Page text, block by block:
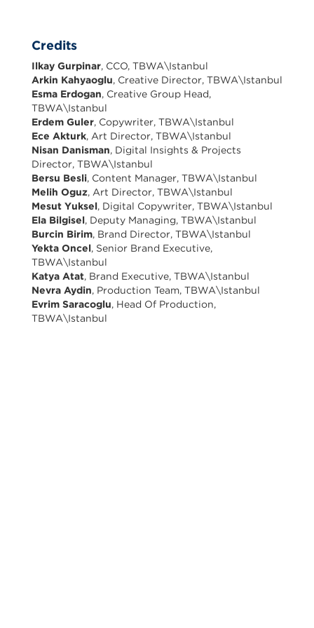
Credits
Ilkay Gurpinar, CCO, TBWA\Istanbul
Arkin Kahyaoglu, Creative Director, TBWA\Istanbul
Esma Erdogan, Creative Group Head,
TBWA\Istanbul
Erdem Guler, Copywriter, TBWA\Istanbul
Ece Akturk, Art Director, TBWA\Istanbul
Nisan Danisman, Digital Insights & Projects
Director, TBWA\Istanbul
Bersu Besli, Content Manager, TBWA\Istanbul
Melih Oguz, Art Director, TBWA\Istanbul
Mesut Yuksel, Digital Copywriter, TBWA\Istanbul
Ela Bilgisel, Deputy Managing, TBWA\Istanbul
Burcin Birim, Brand Director, TBWA\Istanbul
Yekta Oncel, Senior Brand Executive,
TBWA\Istanbul
Katya Atat, Brand Executive, TBWA\Istanbul
Nevra Aydin, Production Team, TBWA\Istanbul
Evrim Saracoglu, Head Of Production,
TBWA\Istanbul